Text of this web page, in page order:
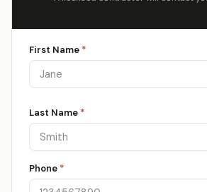
First Name *
Last Name *
Phone *